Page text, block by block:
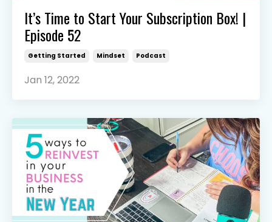
It’s Time to Start Your Subscription Box! |
Episode 52
Getting Started Mindset Podcast
Jan 12, 2022